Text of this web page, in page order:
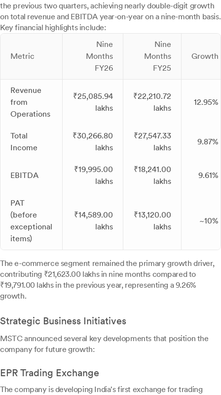
the previous two quarters, achieving nearly double-digit growth
on total revenue and EBITDA year-on-year on a nine-month basis.
Key financial highlights include:
Metric
Nine
Months
FY26
Nine
Months
FY25
Growth
Revenue
from
Operations
₹25,085.94
lakhs
₹22,210.72
lakhs
12.95%
Total
Income
₹30,266.80
lakhs
₹27,547.33
lakhs
9.87%
EBITDA
₹19,995.00
lakhs
₹18,241.00
lakhs
9.61%
PAT
(before
exceptional
items)
₹14,589.00
lakhs
₹13,120.00
lakhs
~10%
The e-commerce segment remained the primary growth driver,
contributing ₹21,623.00 lakhs in nine months compared to
₹19,791.00 lakhs in the previous year, representing a 9.26%
growth.
Strategic Business Initiatives
MSTC announced several key developments that position the
company for future growth:
EPR Trading Exchange
The company is developing India's first exchange for trading